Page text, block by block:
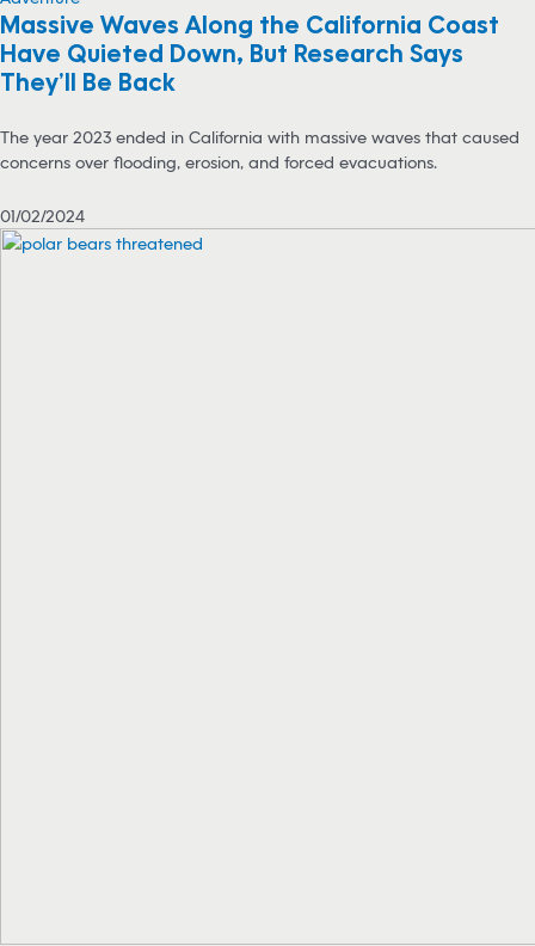
Massive Waves Along the California Coast
Have Quieted Down, But Research Says
They’ll Be Back
The year 2023 ended in California with massive waves that caused
concerns over flooding, erosion, and forced evacuations.
01/02/2024